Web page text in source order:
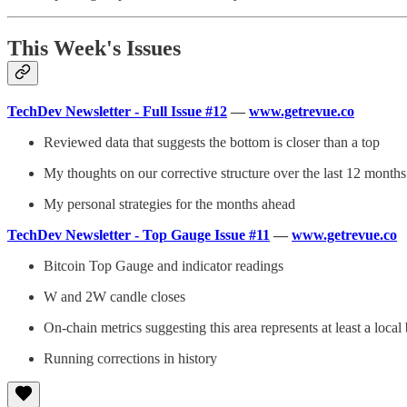
This Week's Issues
TechDev Newsletter - Full Issue #12 — www.getrevue.co
Reviewed data that suggests the bottom is closer than a top
My thoughts on our corrective structure over the last 12 months
My personal strategies for the months ahead
TechDev Newsletter - Top Gauge Issue #11 — www.getrevue.co
Bitcoin Top Gauge and indicator readings
W and 2W candle closes
On-chain metrics suggesting this area represents at least a local
Running corrections in history